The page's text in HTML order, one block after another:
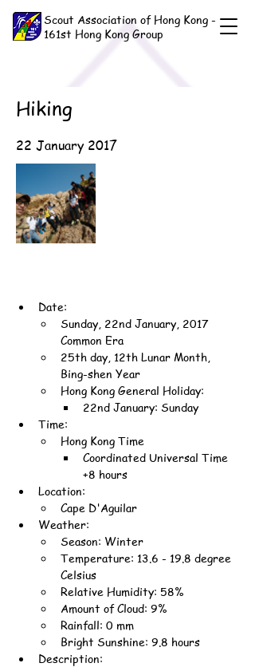
Scout Association of Hong Kong -
161st Hong Kong Group
Hiking
22 January 2017
Date:
Sunday, 22nd January, 2017
Common Era
25th day, 12th Lunar Month,
Bing-shen Year
Hong Kong General Holiday:
22nd January: Sunday
Time:
Hong Kong Time
Coordinated Universal Time
+8 hours
Location:
Cape D'Aguilar
Weather:
Season: Winter
Temperature: 13.6 - 19.8 degree
Celsius
Relative Humidity: 58%
Amount of Cloud: 9%
Rainfall: 0 mm
Bright Sunshine: 9.8 hours
Description: